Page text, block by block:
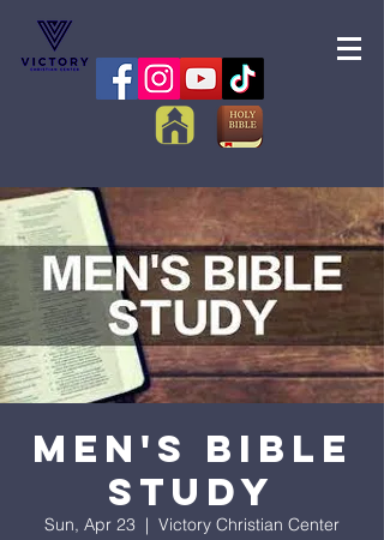
Men's Bible
Study
Sun, Apr 23
  |
Victory Christian Center